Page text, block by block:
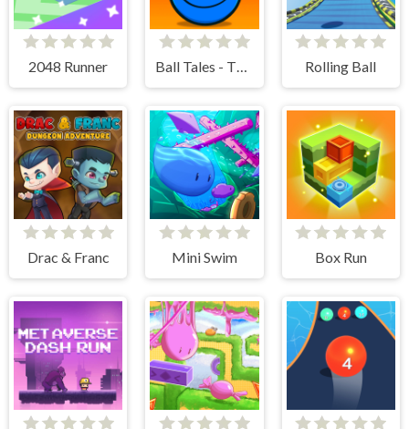
2048 Runner Ball Tales - The Holy Treasure Rolling Ball
Drac & Franc Mini Swim Box Run